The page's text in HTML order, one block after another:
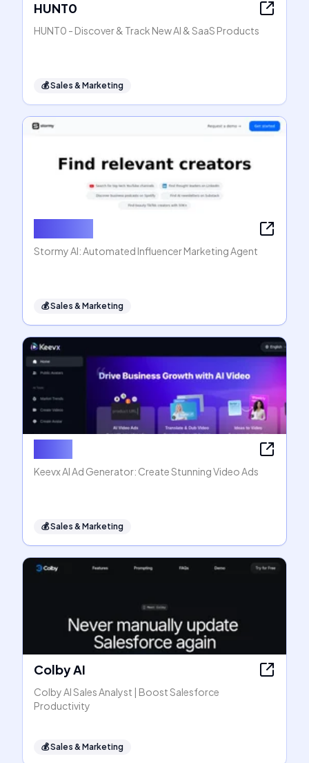
HUNT0
HUNT0 - Discover & Track New AI & SaaS Products
💰Sales & Marketing
Stormy AI: Automated Influencer Marketing Agent
💰Sales & Marketing
Keevx AI Ad Generator: Create Stunning Video Ads
💰Sales & Marketing
Colby AI
Colby AI Sales Analyst | Boost Salesforce
Productivity
💰Sales & Marketing